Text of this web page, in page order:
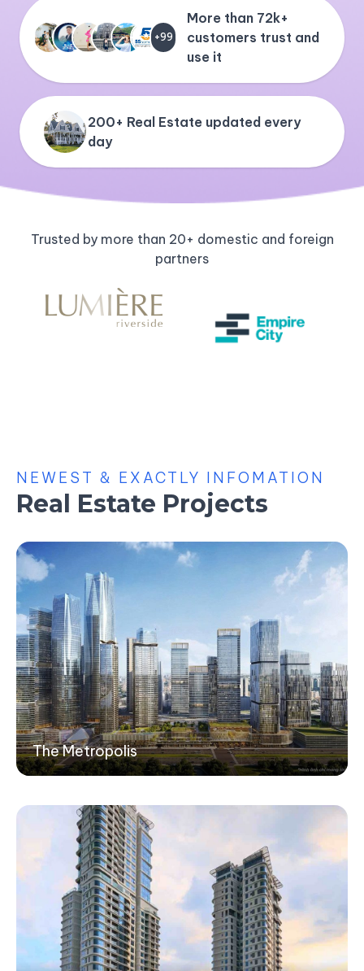
+99
More than 72k+
customers trust and
use it
200+ Real Estate updated every
day
Trusted by more than 20+ domestic and foreign
partners
NEWEST & EXACTLY INFOMATION
Real Estate Projects
The Metropolis